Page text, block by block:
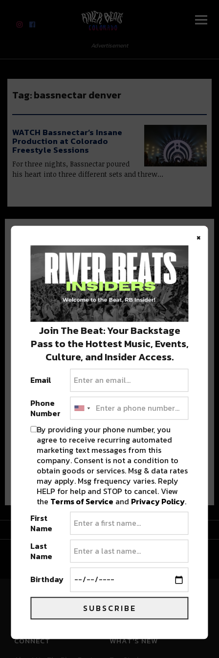
River Beats Colorado
Advertisement
Tag:bassnectar denver
WATCH Bassnectar’s Insane
Production at Colorado
Freestyle Sessions
For three nights, Bassnectar poured
his heart into three different sets and threw…
BEST OF COLORADO
DELIVERED TO YOUR INBOX!
Stay in the loop with local culture, events, music, and more.
We never share your email; unsubscribe anytime.
Advertisement
Advertisement
River Beats Colorado
CONNECT WHAT'S NEW
×
Join The Beat: Your Backstage
Pass to the Hottest Music, Events,
Culture, and Insider Access.
Email
Phone
Number
By providing your phone number, you
agree to receive recurring automated
marketing text messages from this
company. Consent is not a condition to
obtain goods or services. Msg & data rates
may apply. Msg frequency varies. Reply
HELP for help and STOP to cancel. View
the Terms of Service and Privacy Policy.
First
Name
Last
Name
Birthday
SUBSCRIBE